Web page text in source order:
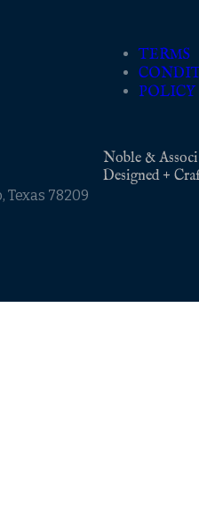
Texas 78209
TERMS
POLICY
Noble &
Designed +